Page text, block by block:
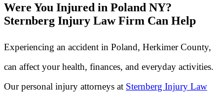
Were You Injured in Poland NY?
Sternberg Injury Law Firm Can Help
Experiencing an accident in Poland, Herkimer County,
can affect your health, finances, and everyday activities.
Our personal injury attorneys at Sternberg Injury Law